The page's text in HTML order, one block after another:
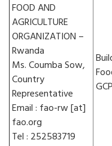
FOOD AND
AGRICULTURE
ORGANIZATION –
Rwanda
Ms. Coumba Sow,
Country
Representative
Email : fao-rw [at]
fao.org
Tel : 252583719
GCP